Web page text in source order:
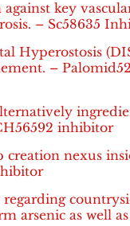
key
– Sc58635
Hyperostosis
–
inhibitor
creation nexus
arsenic as well